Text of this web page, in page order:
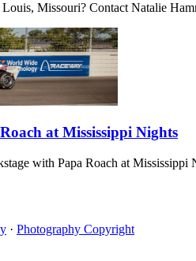
Missouri? Contact Natalie
at Mississippi Nights
with Papa Roach at
· Photography Copyright